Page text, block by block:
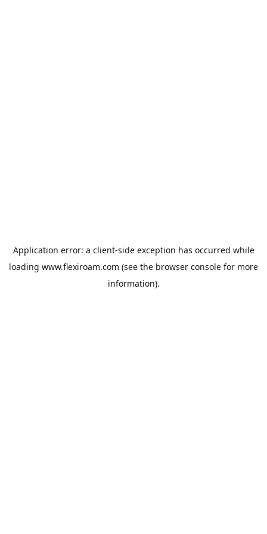
Application error: a client-side exception has occurred while
loading www.flexiroam.com (see the browser console for more
information).